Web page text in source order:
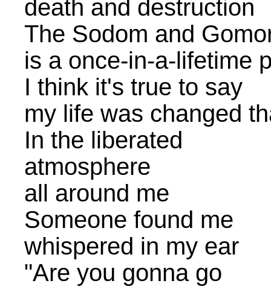
death and destruction
The Sodom and
is a once-in-a-lifetime
I think it's true to say
my life was changed
In the liberated
atmosphere
all around me
Someone found me
whispered in my ear
"Are you gonna go